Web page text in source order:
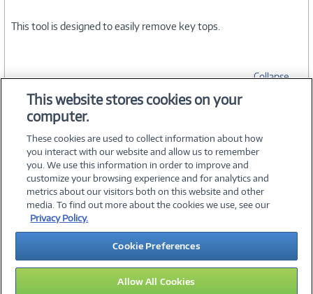
This tool is designed to easily remove key tops.
Collapse
SPECIFICATIONS
©2026 PC Connection, Inc.
About Us Terms & Conditions Privacy PolicyCareers
Investor Relations Media CenterCookie Preferences
Legal Notices Accessibility
This website stores cookies on your
computer.
These cookies are used to collect information about how
you interact with our website and allow us to remember
you. We use this information in order to improve and
customize your browsing experience and for analytics and
metrics about our visitors both on this website and other
media. To find out more about the cookies we use, see our
Privacy Policy.
Cookie Preferences
Allow All Cookies